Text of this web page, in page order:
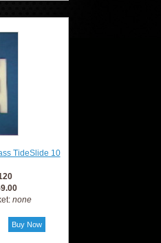
TideSlide 10
none